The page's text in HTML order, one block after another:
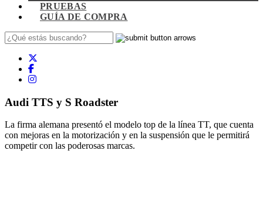
PRUEBAS
GUÍA DE COMPRA
Audi TTS y S Roadster
La firma alemana presentó el modelo top de la línea TT, que cuenta
con mejoras en la motorización y en la suspensión que le permitirá
competir con las poderosas marcas.